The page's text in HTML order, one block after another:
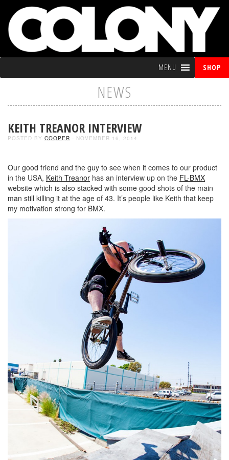
MENU SHOP
NEWS
KEITH TREANOR INTERVIEW
POSTED BY COOPER - NOVEMBER 16, 2014
Our good friend and the guy to see when it comes to our product
in the USA, Keith Treanor has an interview up on the FL-BMX
website which is also stacked with some good shots of the main
man still killing it at the age of 43. It’s people like Keith that keep
my motivation strong for BMX.